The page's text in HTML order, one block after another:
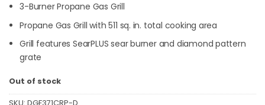
3-Burner Propane Gas Grill
Propane Gas Grill with 511 sq. in. total cooking area
Grill features SearPLUS sear burner and diamond pattern
grate
Out of stock
SKU: DGF371CRP-D